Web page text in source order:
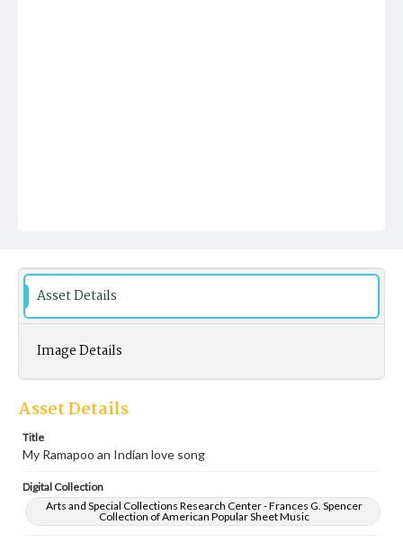
Asset Details
Image Details
Asset Details
Title
My Ramapoo an Indian love song
Digital Collection
Arts and Special Collections Research Center - Frances G. Spencer
Collection of American Popular Sheet Music